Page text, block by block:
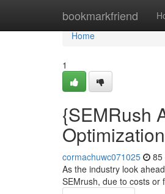
bookmarkfriend
Home
Home
1
{SEMRush
cormachuwc071025 85
As the industry look
SEMrush, due to costs or